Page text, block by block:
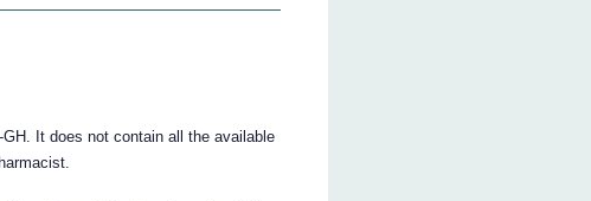
It does not contain all the available